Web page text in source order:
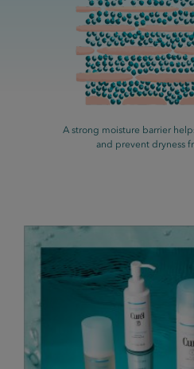
A strong moisture barrier
and prevent dryness